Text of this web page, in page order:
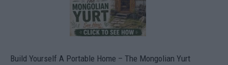
Build Yourself A Portable Home – The Mongolian Yurt